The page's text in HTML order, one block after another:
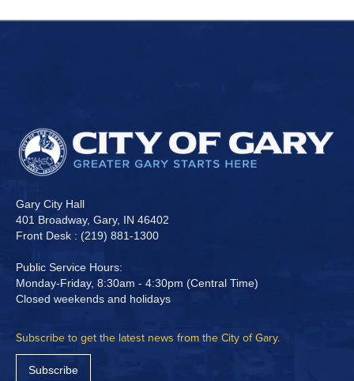
Gary City Hall
401 Broadway, Gary, IN 46402
Front Desk : (219) 881-1300
Public Service Hours:
Monday-Friday, 8:30am - 4:30pm (Central Time)
Closed weekends and holidays
Subscribe to get the latest news from the City of Gary.
Subscribe